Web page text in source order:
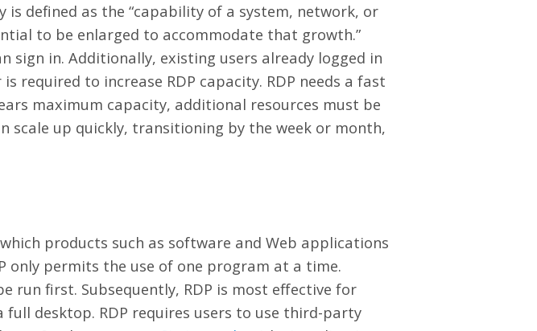
defined as the “capability of a system, network, or
to be enlarged to accommodate that growth.”
sign in. Additionally, existing users already logged in
required to increase RDP capacity. RDP needs a fast
maximum capacity, additional resources must be
scale up quickly, transitioning by the week or month,
products such as software and Web applications
only permits the use of one program at a time.
run first. Subsequently, RDP is most effective for
desktop. RDP requires users to use third-party